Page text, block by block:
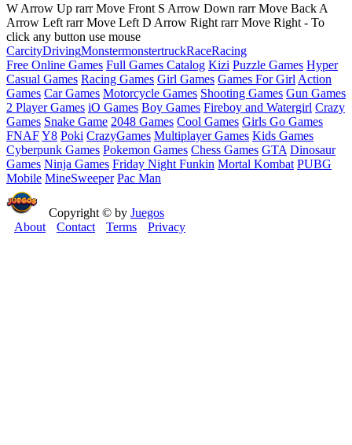
W Arrow Up rarr Move Front S Arrow Down rarr Move Back A
Arrow Left rarr Move Left D Arrow Right rarr Move Right - To
click any button use mouse
CarcityDrivingMonstermonstertruckRaceRacing
Free Online Games Full Games Catalog Kizi Puzzle Games Hyper
Casual Games Racing Games Girl Games Games For Girl Action
Games Car Games Motorcycle Games Shooting Games Gun Games
2 Player Games iO Games Boy Games Fireboy and Watergirl Crazy
Games Snake Game 2048 Games Cool Games Girls Go Games
FNAFY8 Poki CrazyGames Multiplayer Games Kids Games
Cyberpunk Games Pokemon Games Chess Games GTA Dinosaur
Games Ninja Games Friday Night Funkin Mortal Kombat PUBG
Mobile MineSweeper Pac Man
Copyright © by Juegos
About
Contact Terms Privacy